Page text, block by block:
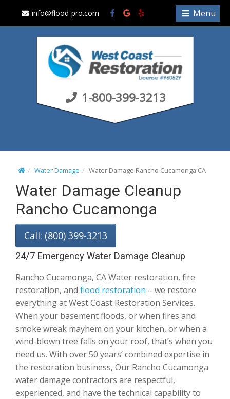
Menu
info@flood-pro.com
1-800-399-3213
Water Damage Water Damage Rancho Cucamonga CA
Water Damage Cleanup
Rancho Cucamonga
Call: (800) 399-3213
24/7 Emergency Water Damage Cleanup
Rancho Cucamonga, CA Water restoration, fire
restoration, and flood restoration – we restore
everything at West Coast Restoration Services.
When your basement floods, or when fires and
smoke wreak mayhem on your kitchen, or when a
wind-blown tree falls on your roof, that’s when you
need us. With over 50 years’ combined expertise in
the restoration business, Our Rancho Cucamonga
water damage contractors are respectful,
experienced, and have the technical capability to